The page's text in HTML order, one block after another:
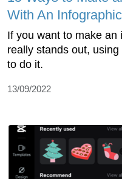
With An
If you want to make
really stands out,
to do it.
13/09/2022